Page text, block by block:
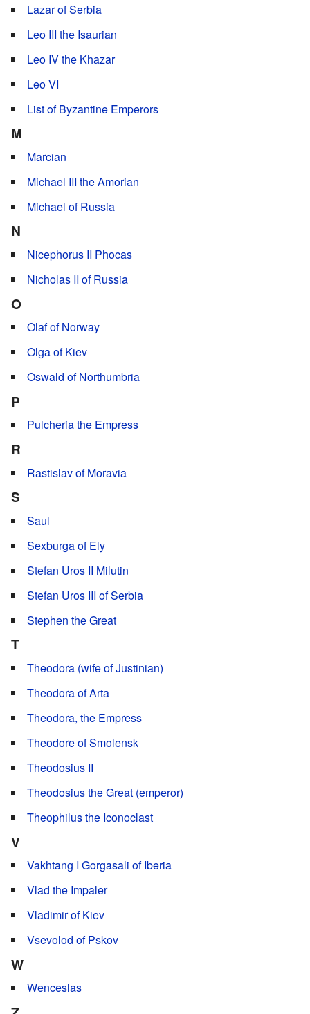
Lazar of Serbia
Leo III the Isaurian
Leo IV the Khazar
Leo VI
List of Byzantine Emperors
M
Marcian
Michael III the Amorian
Michael of Russia
N
Nicephorus II Phocas
Nicholas II of Russia
O
Olaf of Norway
Olga of Kiev
Oswald of Northumbria
P
Pulcheria the Empress
R
Rastislav of Moravia
S
Saul
Sexburga of Ely
Stefan Uros II Milutin
Stefan Uros III of Serbia
Stephen the Great
T
Theodora (wife of Justinian)
Theodora of Arta
Theodora, the Empress
Theodore of Smolensk
Theodosius II
Theodosius the Great (emperor)
Theophilus the Iconoclast
V
Vakhtang I Gorgasali of Iberia
Vlad the Impaler
Vladimir of Kiev
Vsevolod of Pskov
W
Wenceslas